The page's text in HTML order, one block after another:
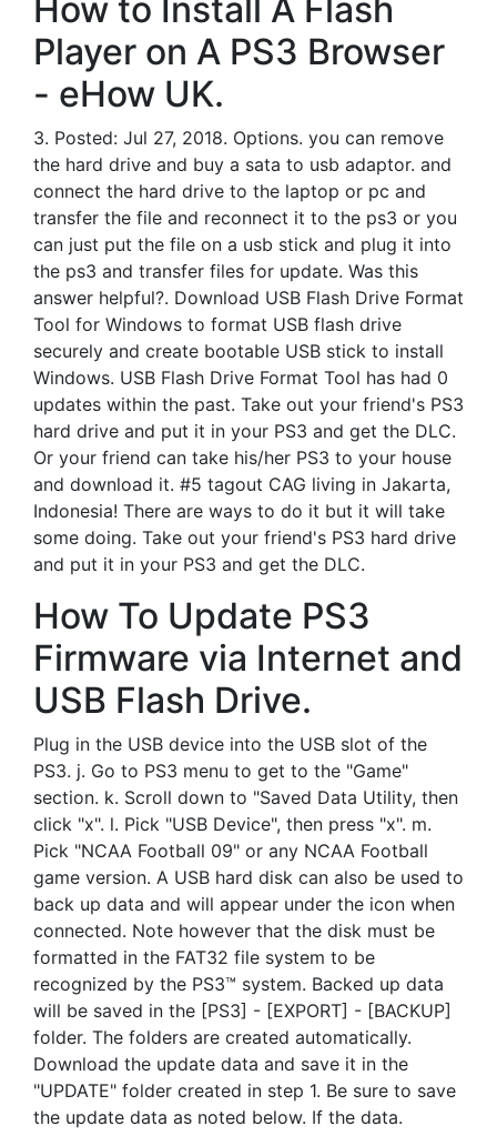
How to Install A Flash
Player on A PS3 Browser
- eHow UK.
3. Posted: Jul 27, 2018. Options. you can remove
the hard drive and buy a sata to usb adaptor. and
connect the hard drive to the laptop or pc and
transfer the file and reconnect it to the ps3 or you
can just put the file on a usb stick and plug it into
the ps3 and transfer files for update. Was this
answer helpful?. Download USB Flash Drive Format
Tool for Windows to format USB flash drive
securely and create bootable USB stick to install
Windows. USB Flash Drive Format Tool has had 0
updates within the past. Take out your friend's PS3
hard drive and put it in your PS3 and get the DLC.
Or your friend can take his/her PS3 to your house
and download it. #5 tagout CAG living in Jakarta,
Indonesia! There are ways to do it but it will take
some doing. Take out your friend's PS3 hard drive
and put it in your PS3 and get the DLC.
How To Update PS3
Firmware via Internet and
USB Flash Drive.
Plug in the USB device into the USB slot of the
PS3. j. Go to PS3 menu to get to the "Game"
section. k. Scroll down to "Saved Data Utility, then
click "x". l. Pick "USB Device", then press "x". m.
Pick "NCAA Football 09" or any NCAA Football
game version. A USB hard disk can also be used to
back up data and will appear under the icon when
connected. Note however that the disk must be
formatted in the FAT32 file system to be
recognized by the PS3™ system. Backed up data
will be saved in the [PS3] - [EXPORT] - [BACKUP]
folder. The folders are created automatically.
Download the update data and save it in the
"UPDATE" folder created in step 1. Be sure to save
the update data as noted below. If the data.